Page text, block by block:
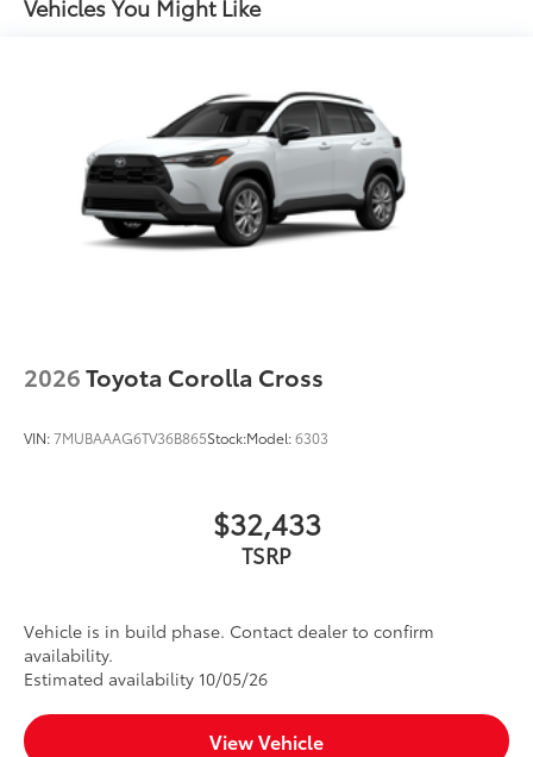
Vehicles You Might Like
2026Toyota Corolla Cross
VIN:7MUBAAAG6TV36B865Stock:Model:6303
$32,433
TSRP
Vehicle is in build phase. Contact dealer to confirm
availability.
Estimated availability 10/05/26
View Vehicle